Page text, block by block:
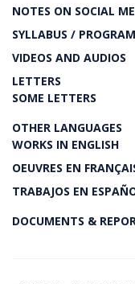
NOTES ON SOCIAL
SYLLABUS /
VIDEOS AND AUDIOS
LETTERS
SOME LETTERS
OTHER LANGUAGES
WORKS IN ENGLISH
OEUVRES EN
TRABAJOS EN
DOCUMENTS &